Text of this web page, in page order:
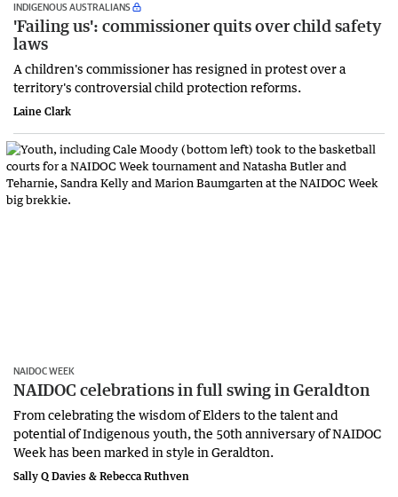
INDIGENOUS AUSTRALIANS
'Failing us': commissioner quits over child safety
laws
A children's commissioner has resigned in protest over a
territory's controversial child protection reforms.
Laine Clark
NAIDOC WEEK
NAIDOC celebrations in full swing in Geraldton
From celebrating the wisdom of Elders to the talent and
potential of Indigenous youth, the 50th anniversary of NAIDOC
Week has been marked in style in Geraldton.
Sally Q Davies & Rebecca Ruthven